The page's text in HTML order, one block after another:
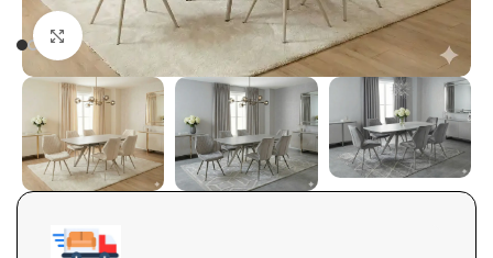
Click to enlarge